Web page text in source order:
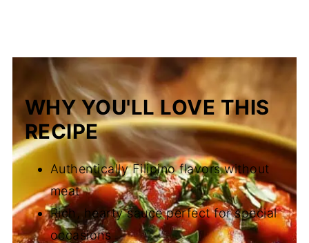
WHY YOU'LL LOVE THIS
RECIPE
Authentically Filipino flavors without
meat
Rich, hearty sauce perfect for special
occasions